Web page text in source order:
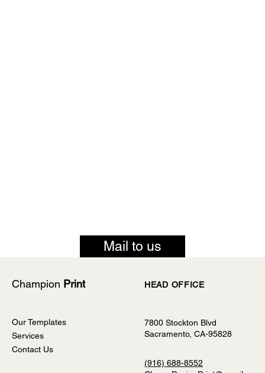
Mail to us
Champion Print
Our Templates
Services
Contact Us
HEAD OFFICE
7800 Stockton Blvd
Sacramento, CA-95828
(916) 688-8552